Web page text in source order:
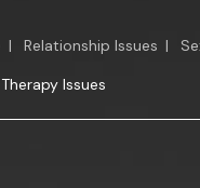
| Relationship Issues |
Issues